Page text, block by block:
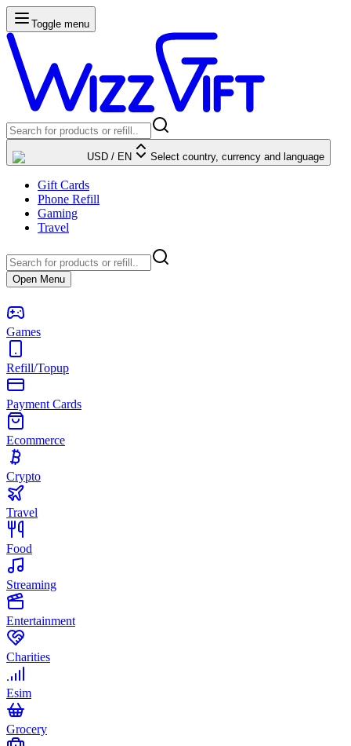
Toggle menu
USD / EN Select country, currency and language
Gift Cards
Phone Refill
Gaming
Travel
Open Menu
Games
Refill/Topup
Payment Cards
Ecommerce
Crypto
Travel
Food
Streaming
Entertainment
Charities
Esim
Grocery